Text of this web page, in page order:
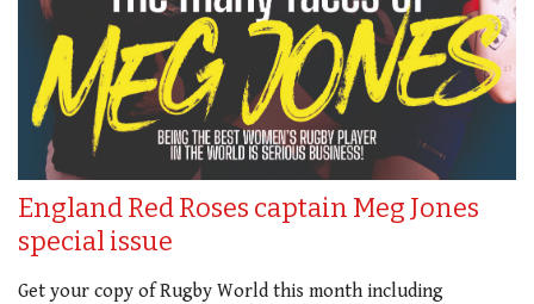
England Red Roses captain Meg Jones
special issue
Get your copy of Rugby World this month including